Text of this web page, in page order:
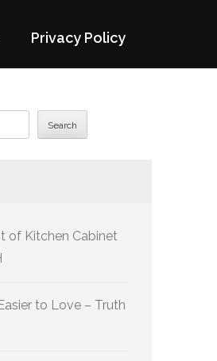
Privacy Policy
Search
of Kitchen Cabinet
to Love – Truth